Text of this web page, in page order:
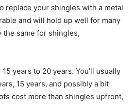
replace your shingles with a metal
and will hold up well for many
the same for shingles,
years to 20 years. You’ll usually
15 years, and possibly a bit
cost more than shingles upfront,